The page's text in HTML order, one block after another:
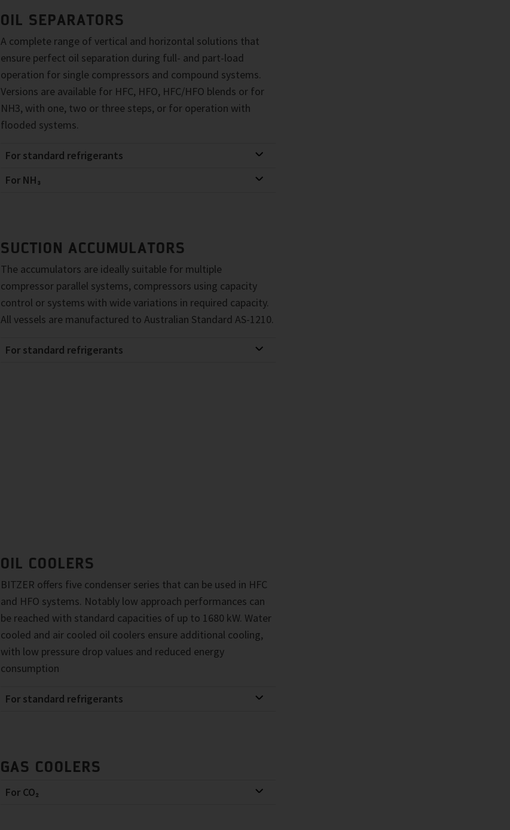
OIL SEPARATORS
A complete range of vertical and horizontal solutions that
ensure perfect oil separation during full- and part-load
operation for single compressors and compound systems.
Versions are available for HFC, HFO, HFC/HFO blends or for
NH3, with one, two or three steps, or for operation with
flooded systems.
For standard refrigerants
For NH₃
SUCTION ACCUMULATORS
The accumulators are ideally suitable for multiple
compressor parallel systems, compressors using capacity
control or systems with wide variations in required capacity.
All vessels are manufactured to Australian Standard AS-1210.
For standard refrigerants
OIL COOLERS
BITZER offers five condenser series that can be used in HFC
and HFO systems. Notably low approach performances can
be reached with standard capacities of up to 1680 kW. Water
cooled and air cooled oil coolers ensure additional cooling,
with low pressure drop values and reduced energy
consumption
For standard refrigerants
GAS COOLERS
For CO₂